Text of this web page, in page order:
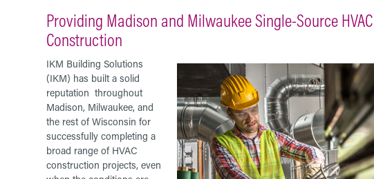
Providing Madison and Milwaukee Single-Source HVAC
Construction
IKM Building Solutions
(IKM) has built a solid
reputation throughout
Madison, Milwaukee, and
the rest of Wisconsin for
successfully completing a
broad range of HVAC
construction projects, even